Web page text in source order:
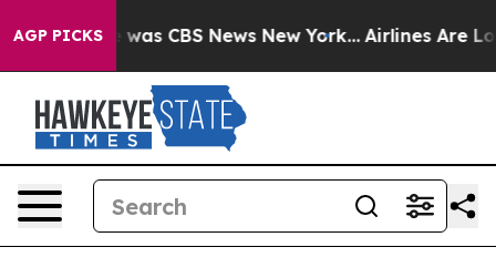
AGP PICKSwas CBS News New York... Airlines Are